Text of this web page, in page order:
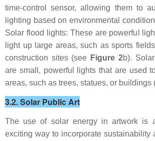
time-control sensor, allowing them to
lighting based on environmental
Solar flood lights: These are powerful
light up large areas, such as sports
construction sites (see Figure 2b).
are small, powerful lights that are used
areas, such as trees, statues, or buildings
3.2. Solar Public Art
The use of solar energy in artwork is
exciting way to incorporate sustainability